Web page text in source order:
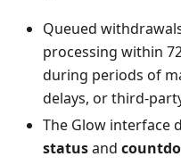
Queued
processing within
during periods of
delays, or third-
The Glow interface
statusand